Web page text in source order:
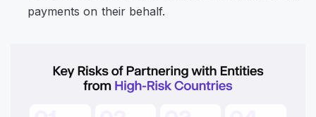
payments on their behalf.